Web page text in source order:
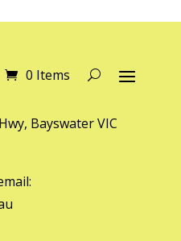
0 Items
Bayswater VIC